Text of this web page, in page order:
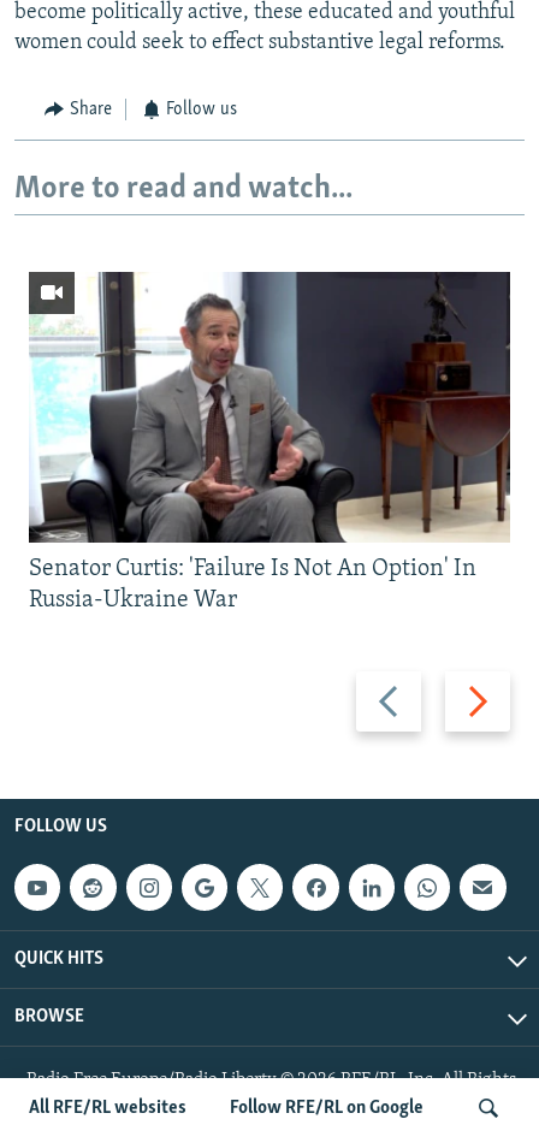
All RFE/RL websites Follow RFE/RL on Google
become politically active, these educated and youthful
women could seek to effect substantive legal reforms.
Share Follow us
More to read and watch...
Previous
slide
Next
slide
Senator Curtis: 'Failure Is Not An Option' In
Russia-Ukraine War
FOLLOW US
QUICK HITS
BROWSE
Radio Free Europe/Radio Liberty © 2026 RFE/RL, Inc. All Rights
Reserved.